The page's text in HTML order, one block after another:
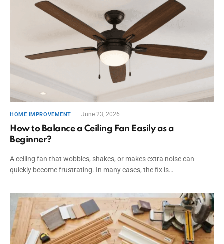
HOME IMPROVEMENT June 23, 2026
How to Balance a Ceiling Fan Easily as a
Beginner?
A ceiling fan that wobbles, shakes, or makes extra noise can
quickly become frustrating. In many cases, the fix is…